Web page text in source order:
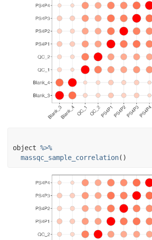
object %>%
massqc_sample_correlation( )